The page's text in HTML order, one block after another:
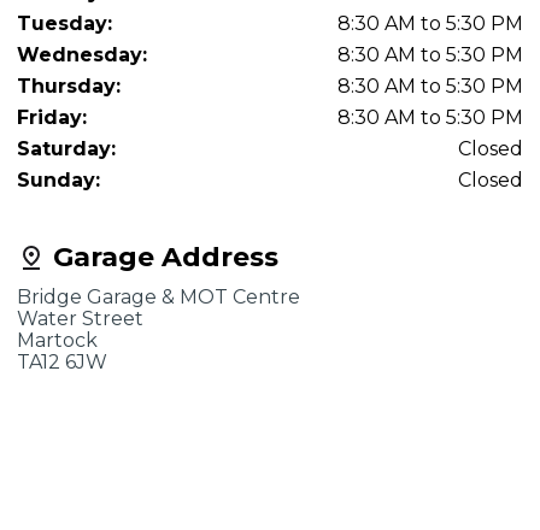
Garage Address
Bridge Garage & MOT Centre
Water Street
Martock
TA12 6JW
Tuesday:
8:30 AM to 5:30 PM
Wednesday:
8:30 AM to 5:30 PM
Thursday:
8:30 AM to 5:30 PM
Friday:
8:30 AM to 5:30 PM
Saturday:
Closed
Sunday:
Closed